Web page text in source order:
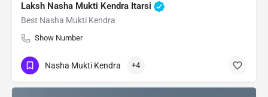
Laksh Nasha Mukti Kendra Itarsi
Best Nasha Mukti Kendra
Show Number
Nasha Mukti Kendra +4